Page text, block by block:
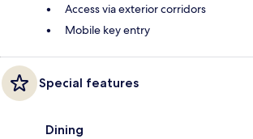
Access via exterior corridors
Mobile key entry
Special features
Dining